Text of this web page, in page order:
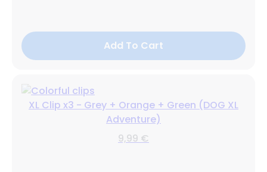
Add To Cart
XL Clip x3 - Grey + Orange + Green (DOG XL
Adventure)
9,99 €